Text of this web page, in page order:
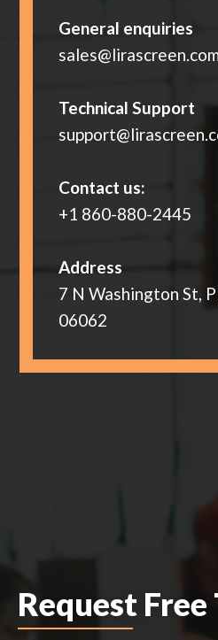
Request
General enquiries
Technical Support
Contact us:
+1 860-880-2445
Address
7 N Washington St,
06062